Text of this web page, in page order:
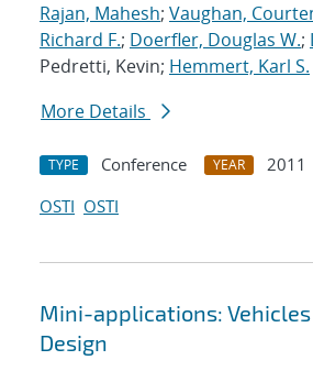
Rajan, Mahesh; Vaughan,
Richard F.; Doerfler, Douglas W.;
Pedretti, Kevin; Hemmert, Karl S.
More Details
TYPE Conference YEAR
2011
OSTI OSTI
Mini-applications: Vehicles
Design